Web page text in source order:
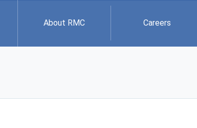
About RMC Careers